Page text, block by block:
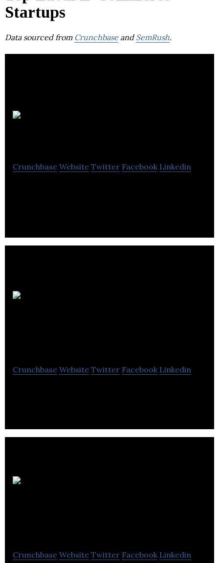
Startups
Data sourced from Crunchbaseand SemRush.
Crunchbase Website Twitter Facebook Linkedin
Crunchbase Website Twitter Facebook Linkedin
Crunchbase Website Twitter Facebook Linkedin